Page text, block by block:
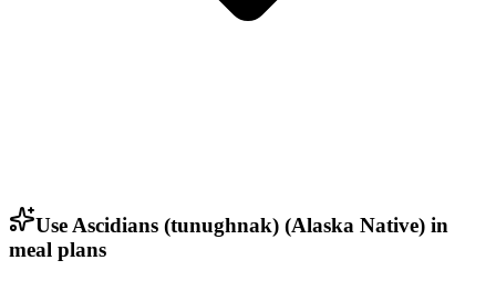
Use Ascidians (tunughnak) (Alaska Native) in
meal plans